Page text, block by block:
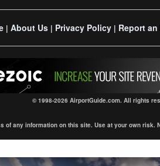
| About Us| Privacy Policy| Report an
© 1998-2026 AirportGuide.com. All rights
any information on this site. Use at your own